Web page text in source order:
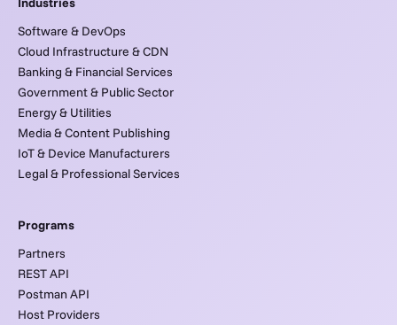
Software & DevOps
Cloud Infrastructure & CDN
Banking & Financial Services
Government & Public Sector
Energy & Utilities
Media & Content Publishing
IoT & Device Manufacturers
Legal & Professional Services
Programs
Partners
REST API
Postman API
Host Providers